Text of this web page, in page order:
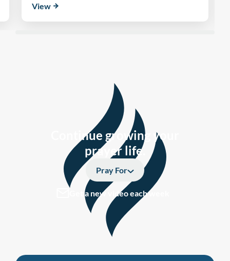
View
Continue growing your
prayer life.
Pray For
Get a new video each week